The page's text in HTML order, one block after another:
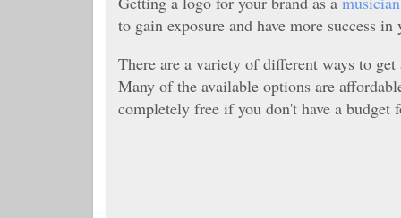
to gain exposure and have more success
There are a variety of different ways to
Many of the available options are
completely free if you don't have a budget